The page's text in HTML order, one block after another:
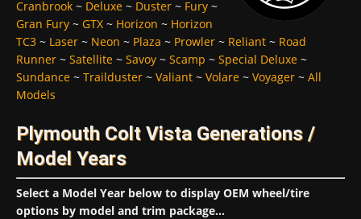
Cranbrook ~ Deluxe ~ Duster ~ Fury ~
Gran Fury ~ GTX ~ Horizon ~ Horizon
TC3 ~ Laser ~ Neon ~ Plaza ~ Prowler ~ Reliant ~ Road
Runner ~ Satellite ~ Savoy ~ Scamp ~ Special Deluxe ~
Sundance ~ Trailduster ~ Valiant ~ Volare ~ Voyager ~ All
Models
Plymouth Colt Vista Generations /
Model Years
Select a Model Year below to display OEM wheel/tire
options by model and trim package...